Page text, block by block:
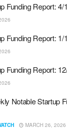
Funding Report: 4/
Funding Report: 1/
Funding Report:
Notable Startup
MARCH 26, 2026